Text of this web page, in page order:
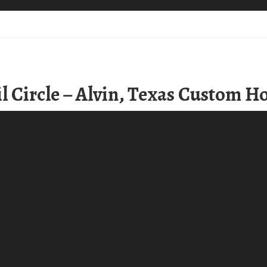
Circle – Alvin, Texas Custom